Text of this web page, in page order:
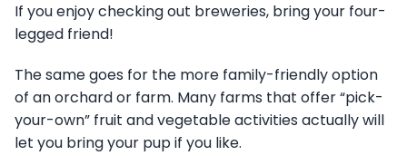
If you enjoy checking out breweries, bring your four-
legged friend!
The same goes for the more family-friendly option
of an orchard or farm. Many farms that offer “pick-
your-own” fruit and vegetable activities actually will
let you bring your pup if you like.